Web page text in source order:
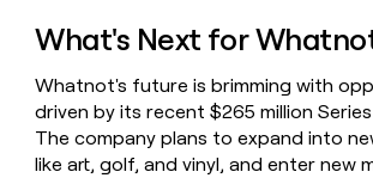
What's Next for
Whatnot's future is brimming with
driven by its recent $265 million
The company plans to expand into
like art, golf, and vinyl, and enter new